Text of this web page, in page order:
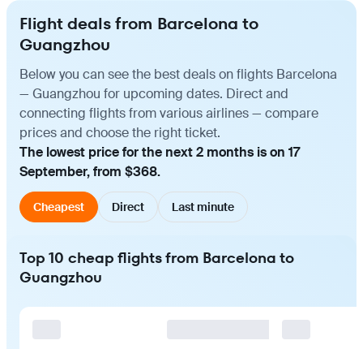
Flight deals from Barcelona to
Guangzhou
Below you can see the best deals on flights Barcelona
— Guangzhou for upcoming dates. Direct and
connecting flights from various airlines — compare
prices and choose the right ticket.
The lowest price for the next 2 months is on 17
September, from $368.
Cheapest Direct Last minute
Top 10 cheap flights from Barcelona to
Guangzhou